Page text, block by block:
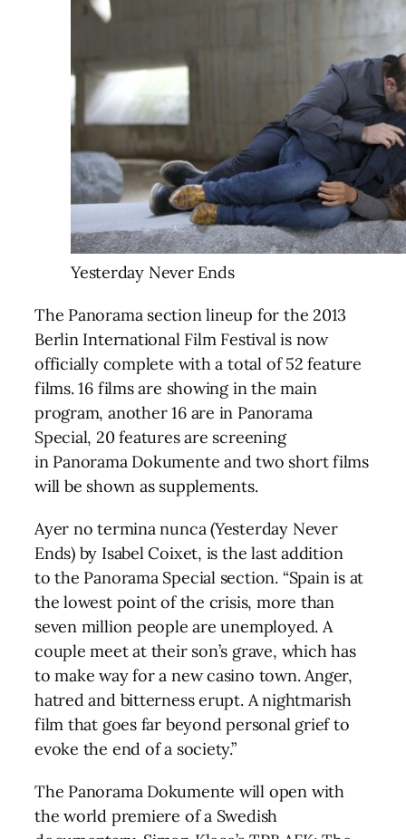
Yesterday Never Ends
The Panorama section lineup for the 2013
Berlin International Film Festival is now
officially complete with a total of 52 feature
films. 16 films are showing in the main
program, another 16 are in Panorama
Special, 20 features are screening
in Panorama Dokumente and two short films
will be shown as supplements.
Ayer no termina nunca (Yesterday Never
Ends) by Isabel Coixet, is the last addition
to the Panorama Special section. “Spain is at
the lowest point of the crisis, more than
seven million people are unemployed. A
couple meet at their son’s grave, which has
to make way for a new casino town. Anger,
hatred and bitterness erupt. A nightmarish
film that goes far beyond personal grief to
evoke the end of a society.”
The Panorama Dokumente will open with
the world premiere of a Swedish